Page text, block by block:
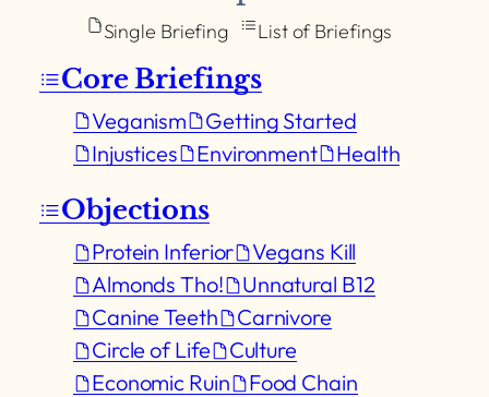
Single Briefing List of Briefings
Core Briefings
Veganism
Getting Started
Injustices
Environment Health
Objections
Protein Inferior
Vegans Kill
Almonds Tho!
Unnatural B12
Canine Teeth
Carnivore
Circle of Life
Culture
Economic Ruin
Food Chain